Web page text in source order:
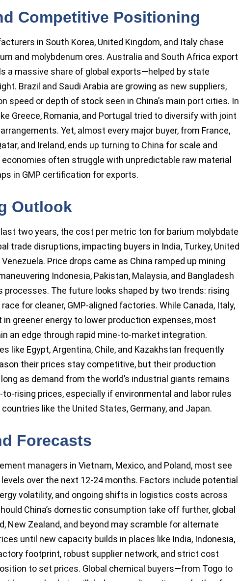
Competitive Positioning
in South Korea, United Kingdom, and Italy chase
and molybdenum ores. Australia and South Africa export
a massive share of global exports—helped by state
Brazil and Saudi Arabia are growing as new suppliers,
speed or depth of stock seen in China’s main port cities. In
Greece, Romania, and Portugal tried to diversify with joint
Yet, almost every major buyer, from France,
and Ireland, ends up turning to China for scale and
often struggle with unpredictable raw material
in GMP certification for exports.
Outlook
two years, the cost per metric ton for barium molybdate
trade disruptions, impacting buyers in India, Turkey, United
Price drops came as China ramped up mining
Indonesia, Pakistan, Malaysia, and Bangladesh
The future looks shaped by two trends: rising
for cleaner, GMP-aligned factories. While Canada, Italy,
greener energy to lower production expenses, most
an edge through rapid mine-to-market integration.
like Egypt, Argentina, Chile, and Kazakhstan frequently
their prices stay competitive, but their production
as demand from the world’s industrial giants remains
rising prices, especially if environmental and labor rules
like the United States, Germany, and Japan.
Forecasts
managers in Vietnam, Mexico, and Poland, most see
over the next 12-24 months. Factors include potential
volatility, and ongoing shifts in logistics costs across
China’s domestic consumption take off further, global
New Zealand, and beyond may scramble for alternate
until new capacity builds in places like India, Indonesia,
footprint, robust supplier network, and strict cost
to set prices. Global chemical buyers—from Togo to